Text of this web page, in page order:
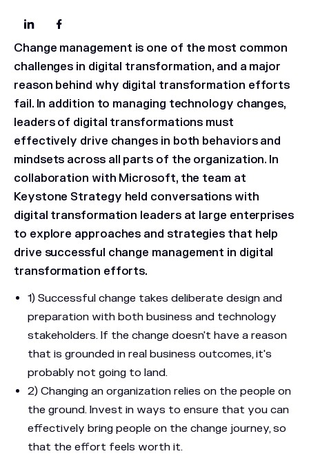
Change management is one of the most common
challenges in digital transformation, and a major
reason behind why digital transformation efforts
fail. In addition to managing technology changes,
leaders of digital transformations must
effectively drive changes in both behaviors and
mindsets across all parts of the organization. In
collaboration with Microsoft, the team at
Keystone Strategy held conversations with
digital transformation leaders at large enterprises
to explore approaches and strategies that help
drive successful change management in digital
transformation efforts.
1) Successful change takes deliberate design and
preparation with both business and technology
stakeholders. If the change doesn't have a reason
that is grounded in real business outcomes, it's
probably not going to land.
2) Changing an organization relies on the people on
the ground. Invest in ways to ensure that you can
effectively bring people on the change journey, so
that the effort feels worth it.